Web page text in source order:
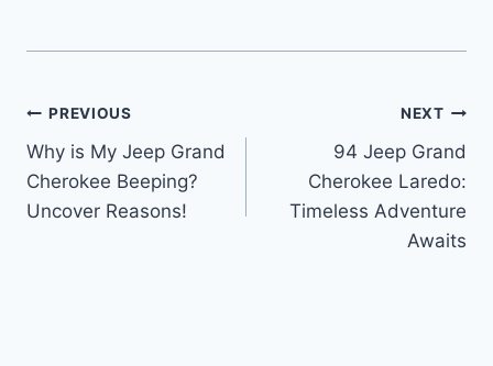
Post
navigation
PREVIOUS
Why is My Jeep Grand
Cherokee Beeping?
Uncover Reasons!
NEXT
94 Jeep Grand
Cherokee Laredo:
Timeless Adventure
Awaits